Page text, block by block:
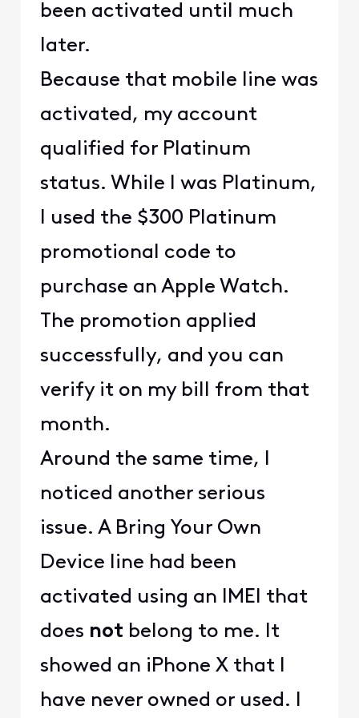
been activated until much
later.
Because that mobile line was
activated, my account
qualified for Platinum
status. While I was Platinum,
I used the $300 Platinum
promotional code to
purchase an Apple Watch.
The promotion applied
successfully, and you can
verify it on my bill from that
month.
Around the same time, I
noticed another serious
issue. A Bring Your Own
Device line had been
activated using an IMEI that
does notbelong to me. It
showed an iPhone X that I
have never owned or used. I